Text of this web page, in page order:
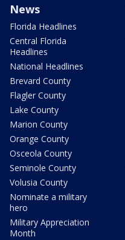
News
Florida Headlines
Central Florida
Headlines
National Headlines
Brevard County
Flagler County
Lake County
Marion County
Orange County
Osceola County
Seminole County
Volusia County
Nominate a military
hero
Military Appreciation
Month